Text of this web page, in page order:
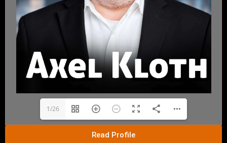
1/26
Read Profile